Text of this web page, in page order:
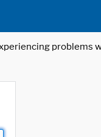
problems